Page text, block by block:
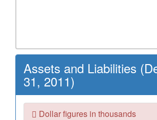
Assets and Liabilities
31, 2011)
Dollar figures in thousands